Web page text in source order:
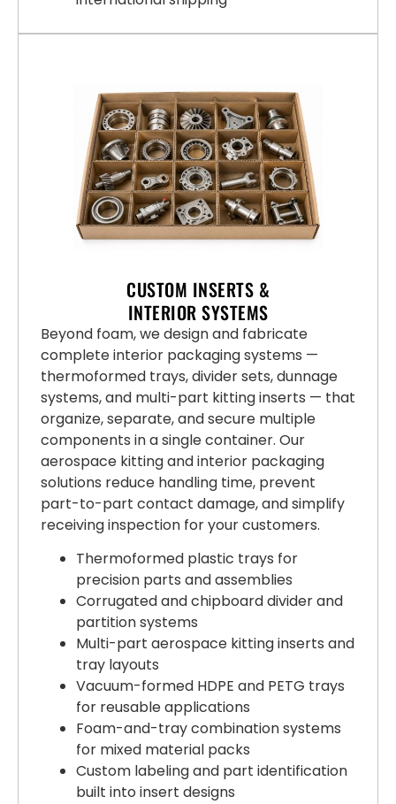
CUSTOM INSERTS &
INTERIOR SYSTEMS
Beyond foam, we design and fabricate
complete interior packaging systems —
thermoformed trays, divider sets, dunnage
systems, and multi-part kitting inserts — that
organize, separate, and secure multiple
components in a single container. Our
aerospace kitting and interior packaging
solutions reduce handling time, prevent
part-to-part contact damage, and simplify
receiving inspection for your customers.
Thermoformed plastic trays for
precision parts and assemblies
Corrugated and chipboard divider and
partition systems
Multi-part aerospace kitting inserts and
tray layouts
Vacuum-formed HDPE and PETG trays
for reusable applications
Foam-and-tray combination systems
for mixed material packs
Custom labeling and part identification
built into insert designs